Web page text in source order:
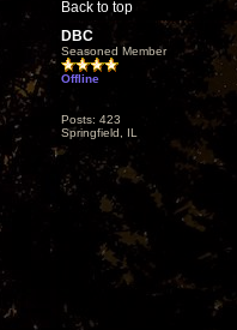
Back to top
DBC
Seasoned Member
Offline
Posts: 423
Springfield, IL